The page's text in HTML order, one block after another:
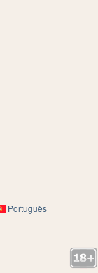
Português